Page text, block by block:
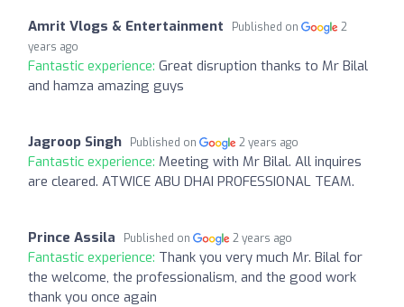
Amrit Vlogs & Entertainment Published on
2
years ago
Fantastic experience: Great disruption thanks to Mr Bilal
and hamza amazing guys
Jagroop Singh Published on 2 years ago
Fantastic experience: Meeting with Mr Bilal. All inquires
are cleared. ATWICE ABU DHAI PROFESSIONAL TEAM.
Prince Assila Published on 2 years ago
Fantastic experience: Thank you very much Mr. Bilal for
the welcome, the professionalism, and the good work
thank you once again